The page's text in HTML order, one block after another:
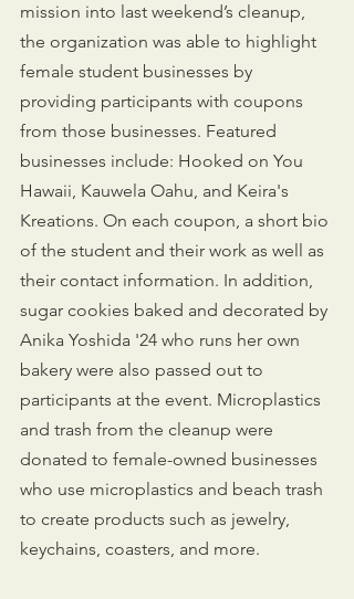
mission into last weekend’s cleanup,
the organization was able to highlight
female student businesses by
providing participants with coupons
from those businesses. Featured
businesses include: Hooked on You
Hawaii, Kauwela Oahu, and Keira's
Kreations. On each coupon, a short bio
of the student and their work as well as
their contact information. In addition,
sugar cookies baked and decorated by
Anika Yoshida '24 who runs her own
bakery were also passed out to
participants at the event. Microplastics
and trash from the cleanup were
donated to female-owned businesses
who use microplastics and beach trash
to create products such as jewelry,
keychains, coasters, and more.